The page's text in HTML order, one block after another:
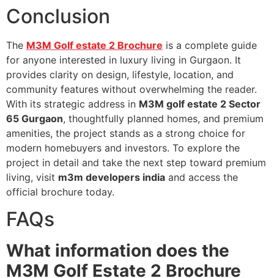
Conclusion
The M3M Golf estate 2 Brochure is a complete guide
for anyone interested in luxury living in Gurgaon. It
provides clarity on design, lifestyle, location, and
community features without overwhelming the reader.
With its strategic address in M3M golf estate 2 Sector
65 Gurgaon, thoughtfully planned homes, and premium
amenities, the project stands as a strong choice for
modern homebuyers and investors. To explore the
project in detail and take the next step toward premium
living, visit m3m developers india and access the
official brochure today.
FAQs
What information does the
M3M Golf Estate 2 Brochure